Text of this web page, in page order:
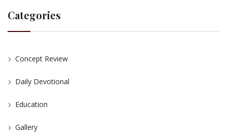
Categories
Concept Review
Daily Devotional
Education
Gallery